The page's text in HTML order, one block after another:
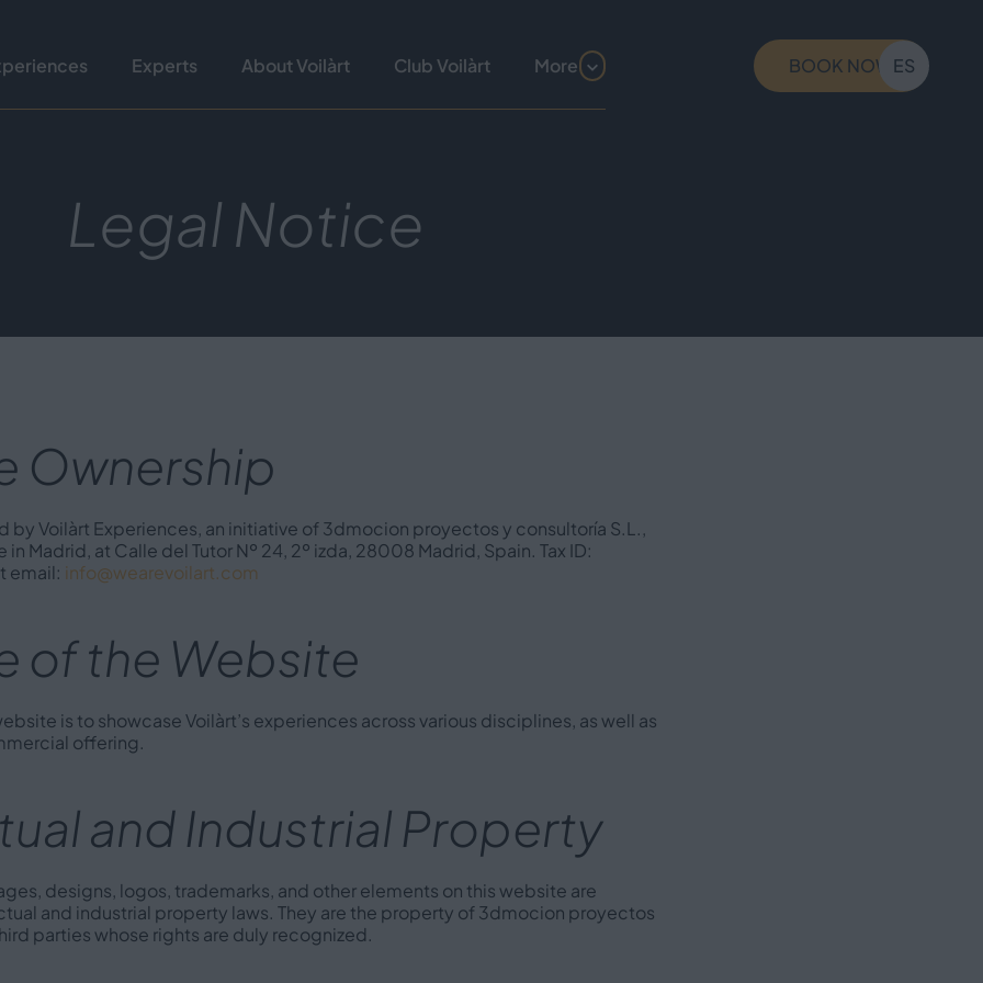
ES
Experts About Voilàrt Club Voilàrt More BOOK NOW
Legal Notice
Ownership
by Voilàrt Experiences, an initiative of 3dmocion proyectos y consultoría S.L.,
Madrid, at Calle del Tutor Nº 24, 2º izda, 28008 Madrid, Spain. Tax ID:
email: info@wearevoilart.com
of the Website
is to showcase Voilàrt’s experiences across various disciplines, as well as
offering.
and Industrial Property
designs, logos, trademarks, and other elements on this website are
and industrial property laws. They are the property of 3dmocion proyectos
parties whose rights are duly recognized.